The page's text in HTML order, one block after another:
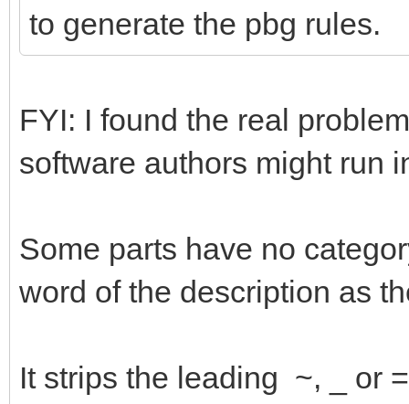
to generate the pbg rules.
FYI: I found the real
software authors might run
Some parts have no
word of the description as
It strips the leading ~, _ or